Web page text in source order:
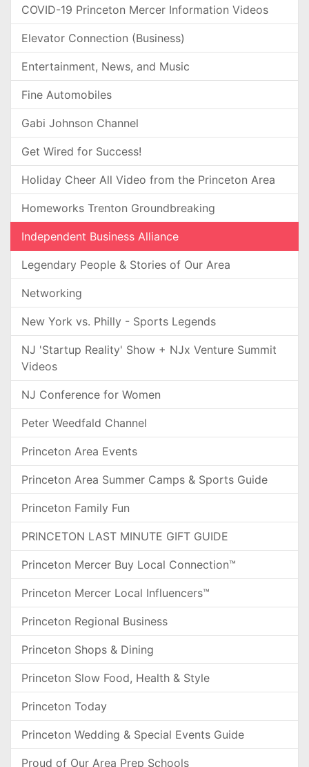
COVID-19 Princeton Mercer Information Videos
Elevator Connection (Business)
Entertainment, News, and Music
Fine Automobiles
Gabi Johnson Channel
Get Wired for Success!
Holiday Cheer All Video from the Princeton Area
Homeworks Trenton Groundbreaking
Independent Business Alliance
Legendary People & Stories of Our Area
Networking
New York vs. Philly - Sports Legends
NJ 'Startup Reality' Show + NJx Venture Summit
Videos
NJ Conference for Women
Peter Weedfald Channel
Princeton Area Events
Princeton Area Summer Camps & Sports Guide
Princeton Family Fun
PRINCETON LAST MINUTE GIFT GUIDE
Princeton Mercer Buy Local Connection™
Princeton Mercer Local Influencers™
Princeton Regional Business
Princeton Shops & Dining
Princeton Slow Food, Health & Style
Princeton Today
Princeton Wedding & Special Events Guide
Proud of Our Area Prep Schools